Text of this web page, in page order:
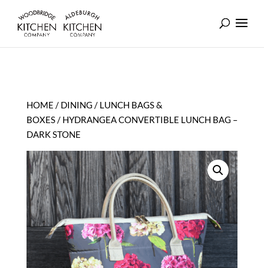
HOME / DINING / LUNCH BAGS &
BOXES/ HYDRANGEA CONVERTIBLE LUNCH BAG –
DARK STONE